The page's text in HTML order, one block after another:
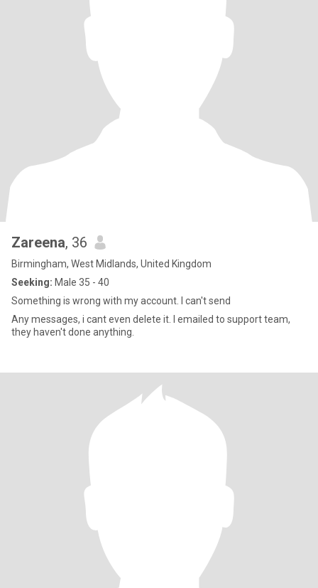
Zareena, 36
Birmingham, West Midlands, United Kingdom
Seeking: Male 35 - 40
Something is wrong with my account. I can't send
Any messages, i cant even delete it. I emailed to support team,
they haven't done anything.